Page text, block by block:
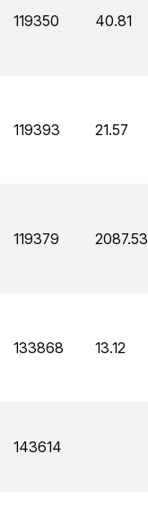
119350 40.81
119393 21.57
119379 2087.53
133868 13.12
143614